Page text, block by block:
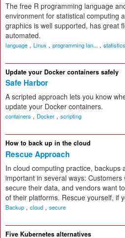
The free R programming language
environment for statistical computing
graphics is well supported, has great
automated.
language , Linux , programming lan... , statistics
Update your Docker containers safely
Safe Harbor
A scripted approach lets you know
update your Docker containers.
containers , Docker , scripting
How to back up in the cloud
Rescue Approach
In cloud computing practice, backups
important in several ways: Customers
secure their data, and vendors want
of their platforms. Rescue yourself, if
Backup , cloud , secure
Five Kubernetes alternatives